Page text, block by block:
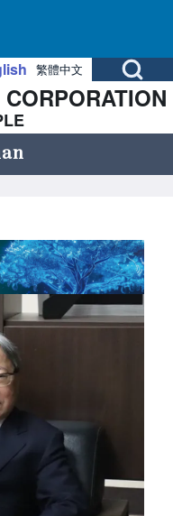
Open Search
繁體中文